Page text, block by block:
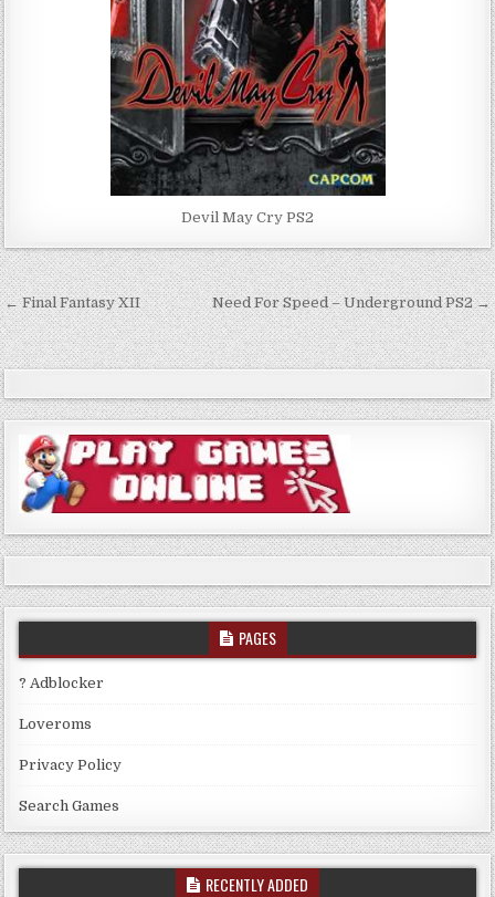
Devil May Cry PS2
Post
navigation
← Final Fantasy XII Need For Speed – Underground PS2 →
PAGES
? Adblocker
Loveroms
Privacy Policy
Search Games
RECENTLY ADDED